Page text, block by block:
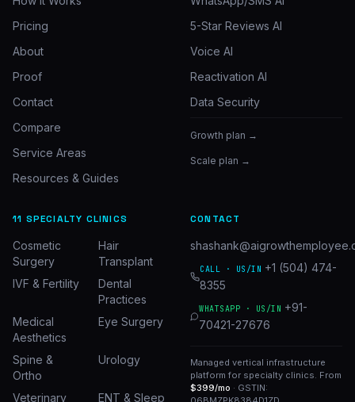
Pricing
About
Proof
Contact
Compare
Service Areas
Resources & Guides
5-Star Reviews AI
Voice AI
Reactivation AI
Data Security
Growth plan →
Scale plan →
11 SPECIALTY CLINICS
Cosmetic
Surgery
Hair
Transplant
IVF & Fertility
Dental
Practices
Medical
Aesthetics
Eye Surgery
Spine &
Ortho
Urology
Veterinary
ENT & Sleep
CONTACT
CALL · US/IN +1 (504) 474-
8355
WHATSAPP · US/IN +91-
70421-27676
Managed vertical infrastructure
platform for specialty clinics. From
$399/mo · GSTIN: